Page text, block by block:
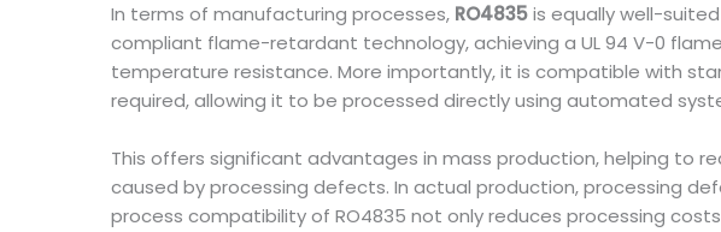
In terms of manufacturing processes, RO4835is equally well-
compliant flame-retardant technology, achieving a UL 94 V-0
temperature resistance. More importantly, it is compatible with
required, allowing it to be processed directly using automated
This offers significant advantages in mass production, helping to
caused by processing defects. In actual production, processing
process compatibility of RO4835 not only reduces processing